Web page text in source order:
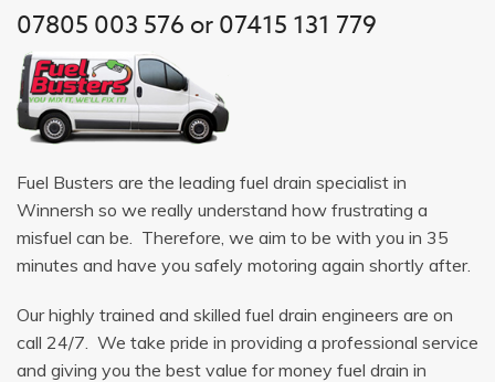
07805 003 576 or 07415 131 779
Fuel Busters are the leading fuel drain specialist in
Winnersh so we really understand how frustrating a
misfuel can be. Therefore, we aim to be with you in 35
minutes and have you safely motoring again shortly after.
Our highly trained and skilled fuel drain engineers are on
call 24/7. We take pride in providing a professional service
and giving you the best value for money fuel drain in